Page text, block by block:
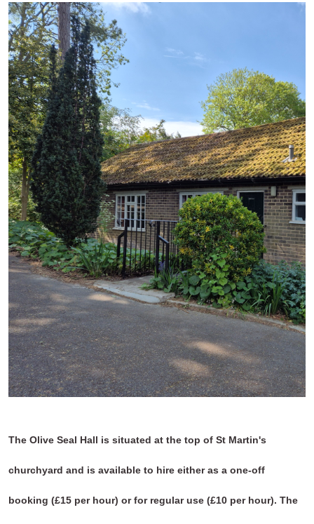
The Olive Seal Hall is situated at the top of St Martin's
churchyard and is available to hire either as a one-off
booking (£15 per hour) or for regular use (£10 per hour). The